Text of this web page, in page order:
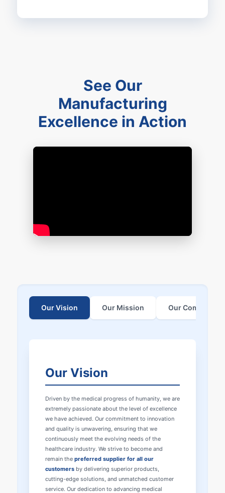
See Our
Manufacturing
Excellence in Action
Our Vision Our Mission Our
Our Vision
Driven by the medical progress of humanity, we are
extremely passionate about the level of excellence
we have achieved. Our commitment to innovation
and quality is unwavering, ensuring that we
continuously meet the evolving needs of the
healthcare industry. We strive to become and
remain the preferred supplier for all our
customersby delivering superior products,
cutting-edge solutions, and unmatched customer
service. Our dedication to advancing medical